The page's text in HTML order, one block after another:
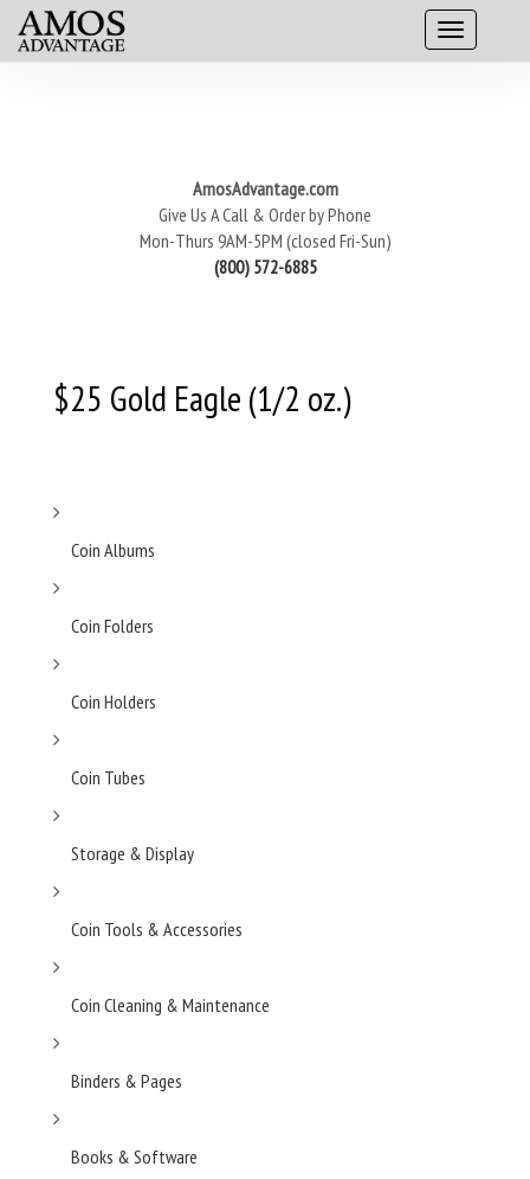
AmosAdvantage.com
Give Us A Call & Order by Phone
Mon-Thurs 9AM-5PM (closed Fri-Sun)
(800) 572-6885
$25 Gold Eagle (1/2 oz.)
Coin Albums
Coin Folders
Coin Holders
Coin Tubes
Storage & Display
Coin Tools & Accessories
Coin Cleaning & Maintenance
Binders & Pages
Books & Software